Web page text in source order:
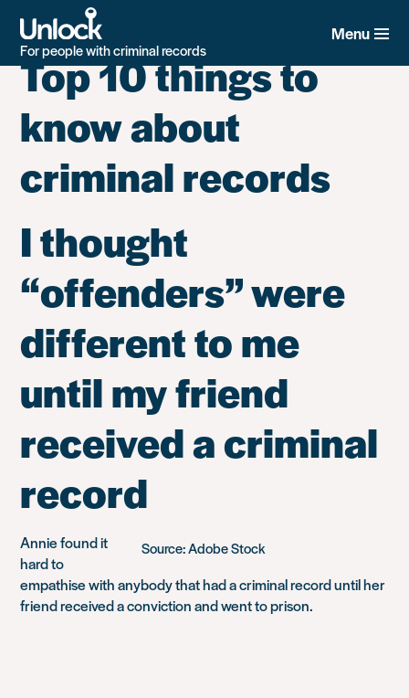
main
content
For people with criminal records
Menu
Tag: Employment -
Top 10 things to
know about
criminal records
I thought
“offenders” were
different to me
until my friend
received a criminal
record
Source: Adobe Stock
Annie found it
hard to
empathise with anybody that had a criminal record until her
friend received a conviction and went to prison.